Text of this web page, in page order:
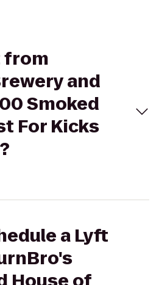
from
and
Smoked
For Kicks
a Lyft